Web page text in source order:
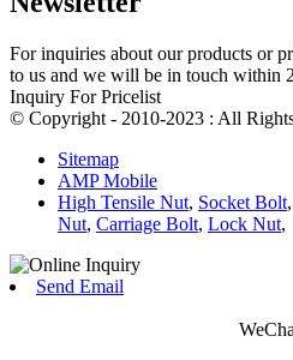
For inquiries about our products or
to us and we will be in touch within
Inquiry For Pricelist
© Copyright - 2010-2023 : All
Sitemap
AMP Mobile
High Tensile Nut, Socket Bolt,
Nut, Carriage Bolt, Lock Nut,
Send Email